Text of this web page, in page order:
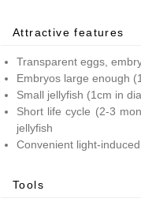
Attractive features
Transparent eggs,
Embryos large enough
Small jellyfish (1cm in
Short life cycle (2-3
jellyfish
Convenient light-
Tools